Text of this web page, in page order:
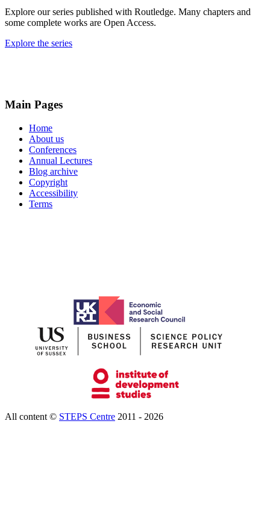
Explore our series published with Routledge. Many chapters and
some complete works are Open Access.
Explore the series
Main Pages
Home
About us
Conferences
Annual Lectures
Blog archive
Copyright
Accessibility
Terms
All content © STEPS Centre 2011 - 2026